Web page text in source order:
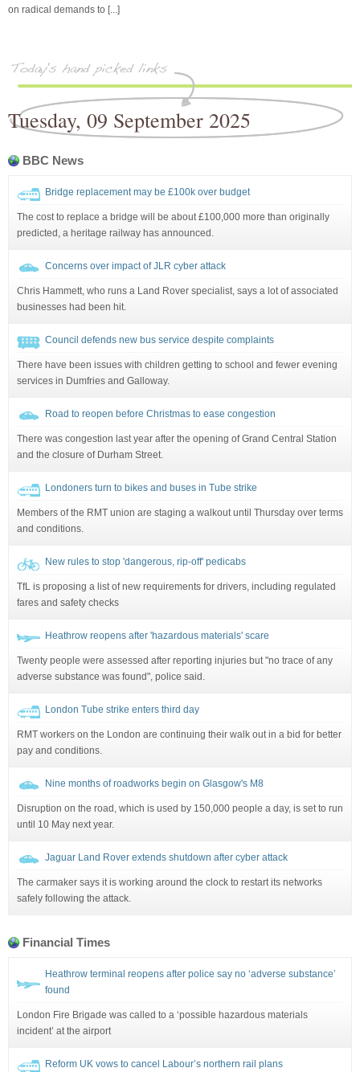
on radical demands to [...]
Tuesday, 09 September 2025
BBC News
Bridge replacement may be £100k over budget
The cost to replace a bridge will be about £100,000 more than originally
predicted, a heritage railway has announced.
Concerns over impact of JLR cyber attack
Chris Hammett, who runs a Land Rover specialist, says a lot of associated
businesses had been hit.
Council defends new bus service despite complaints
There have been issues with children getting to school and fewer evening
services in Dumfries and Galloway.
Road to reopen before Christmas to ease congestion
There was congestion last year after the opening of Grand Central Station
and the closure of Durham Street.
Londoners turn to bikes and buses in Tube strike
Members of the RMT union are staging a walkout until Thursday over terms
and conditions.
New rules to stop 'dangerous, rip-off' pedicabs
TfL is proposing a list of new requirements for drivers, including regulated
fares and safety checks
Heathrow reopens after 'hazardous materials' scare
Twenty people were assessed after reporting injuries but "no trace of any
adverse substance was found", police said.
London Tube strike enters third day
RMT workers on the London are continuing their walk out in a bid for better
pay and conditions.
Nine months of roadworks begin on Glasgow's M8
Disruption on the road, which is used by 150,000 people a day, is set to run
until 10 May next year.
Jaguar Land Rover extends shutdown after cyber attack
The carmaker says it is working around the clock to restart its networks
safely following the attack.
Financial Times
Heathrow terminal reopens after police say no ‘adverse substance’
found
London Fire Brigade was called to a ‘possible hazardous materials
incident’ at the airport
Reform UK vows to cancel Labour’s northern rail plans